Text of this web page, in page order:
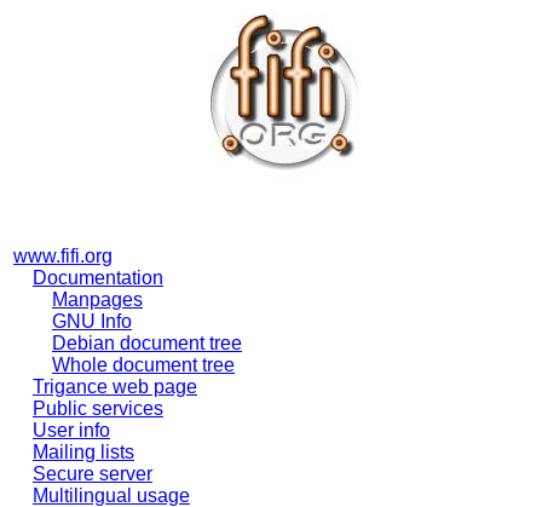
www.fifi.org
Documentation
Manpages
GNU Info
Debian document tree
Whole document tree
Trigance web page
Public services
User info
Mailing lists
Secure server
Multilingual usage